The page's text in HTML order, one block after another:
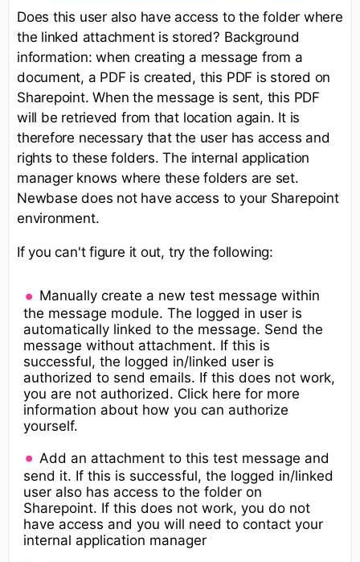
Does this user also have access to the folder where
the linked attachment is stored? Background
information: when creating a message from a
document, a PDF is created, this PDF is stored on
Sharepoint. When the message is sent, this PDF
will be retrieved from that location again. It is
therefore necessary that the user has access and
rights to these folders. The internal application
manager knows where these folders are set.
Newbase does not have access to your Sharepoint
environment.
If you can't figure it out, try the following:
Manually create a new test message within
the message module. The logged in user is
automatically linked to the message. Send the
message without attachment. If this is
successful, the logged in/linked user is
authorized to send emails. If this does not work,
you are not authorized. Click here for more
information about how you can authorize
yourself.
Add an attachment to this test message and
send it. If this is successful, the logged in/linked
user also has access to the folder on
Sharepoint. If this does not work, you do not
have access and you will need to contact your
internal application manager